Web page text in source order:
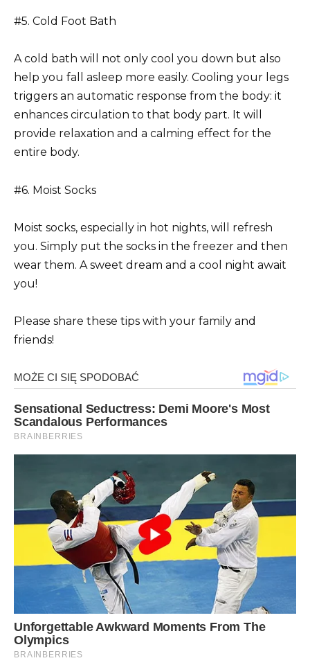
#5. Cold Foot Bath
A cold bath will not only cool you down but also
help you fall asleep more easily. Cooling your legs
triggers an automatic response from the body: it
enhances circulation to that body part. It will
provide relaxation and a calming effect for the
entire body.
#6. Moist Socks
Moist socks, especially in hot nights, will refresh
you. Simply put the socks in the freezer and then
wear them. A sweet dream and a cool night await
you!
Please share these tips with your family and
friends!